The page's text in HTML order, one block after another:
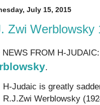
July 15, 2015
Zwi Werblowsky
NEWS FROM H-JUDAIC:
.
H-Judaic is greatly
R.J.Zwi Werblowsky